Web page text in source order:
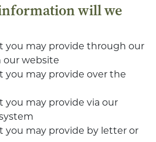
will we
you may provide through our
our website
you may provide over the
you may provide via our
you may provide by letter or